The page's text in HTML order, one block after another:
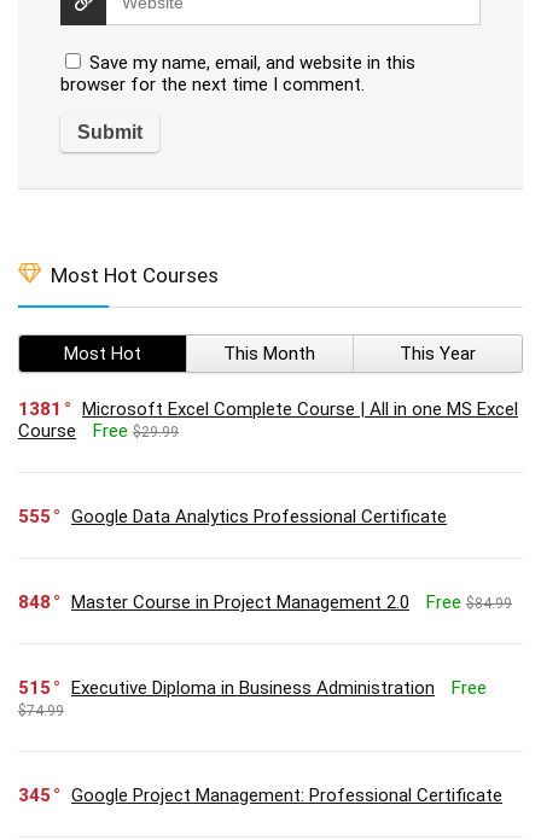
Save my name, email, and website in this
browser for the next time I comment.
Most Hot Courses
Most Hot This Month This Year
1381
Microsoft Excel Complete Course | All in one MS Excel
Course
Free $29.99
555 Google Data Analytics Professional Certificate
848 Master Course in Project Management 2.0 Free $84.99
515 Executive Diploma in Business Administration Free
$74.99
345 Google Project Management: Professional Certificate